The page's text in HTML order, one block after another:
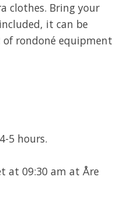
clothes. Bring your
it can be
rondoné equipment
5 hours.
at 09:30 am at Åre